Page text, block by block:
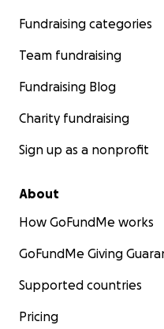
Fundraising categories
Team fundraising
Fundraising Blog
Charity fundraising
Sign up as a nonprofit
About
How GoFundMe works
GoFundMe Giving
Supported countries
Pricing